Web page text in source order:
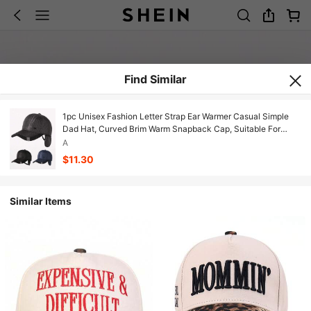
Find Similar
1pc Unisex Fashion Letter Strap Ear Warmer Casual Simple
Dad Hat, Curved Brim Warm Snapback Cap, Suitable For
Daily Outings, Unisex Street Riding All-Match Baseball Cap
A
$11.30
Similar Items